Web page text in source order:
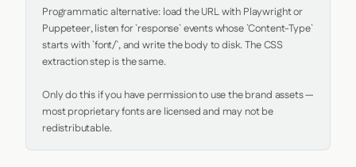
Programmatic alternative: load the URL with Playwright or
Puppeteer, listen for `response` events whose `Content-Type`
starts with `font/`, and write the body to disk. The CSS
extraction step is the same.
Only do this if you have permission to use the brand assets —
most proprietary fonts are licensed and may not be
redistributable.